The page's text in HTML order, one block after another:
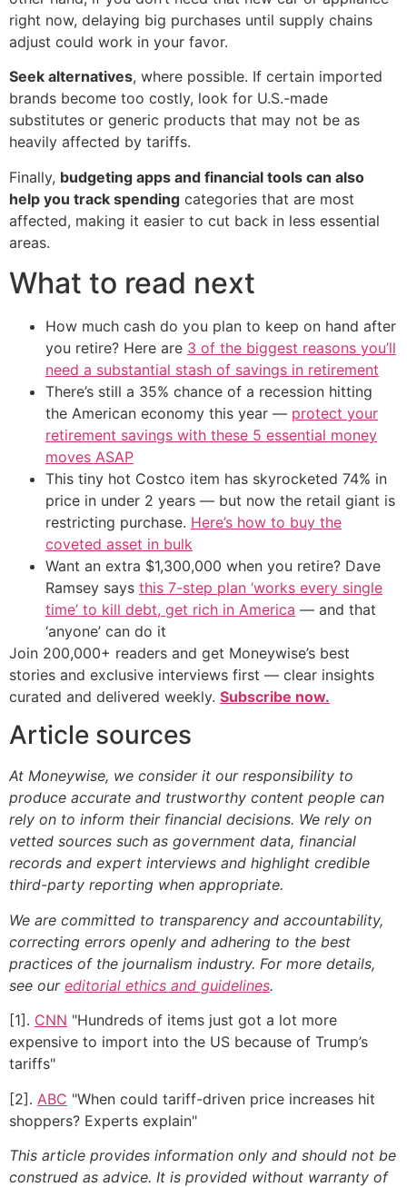
right now, delaying big purchases until supply chains
adjust could work in your favor.
Seek alternatives, where possible. If certain imported
brands become too costly, look for U.S.-made
substitutes or generic products that may not be as
heavily affected by tariffs.
Finally, budgeting apps and financial tools can also
help you track spending categories that are most
affected, making it easier to cut back in less essential
areas.
What to read next
How much cash do you plan to keep on hand after
you retire? Here are 3 of the biggest reasons you’ll
need a substantial stash of savings in retirement
There’s still a 35% chance of a recession hitting
the American economy this year — protect your
retirement savings with these 5 essential money
moves ASAP
This tiny hot Costco item has skyrocketed 74% in
price in under 2 years — but now the retail giant is
restricting purchase. Here’s how to buy the
coveted asset in bulk
Want an extra $1,300,000 when you retire? Dave
Ramsey says this 7-step plan ‘works every single
time’ to kill debt, get rich in America — and that
‘anyone’ can do it
Join 200,000+ readers and get Moneywise’s best
stories and exclusive interviews first — clear insights
curated and delivered weekly. Subscribe now.
Article sources
At Moneywise, we consider it our responsibility to
produce accurate and trustworthy content people can
rely on to inform their financial decisions. We rely on
vetted sources such as government data, financial
records and expert interviews and highlight credible
third-party reporting when appropriate.
We are committed to transparency and accountability,
correcting errors openly and adhering to the best
practices of the journalism industry. For more details,
see our editorial ethics and guidelines.
[1]. CNN "Hundreds of items just got a lot more
expensive to import into the US because of Trump’s
tariffs"
[2]. ABC "When could tariff-driven price increases hit
shoppers? Experts explain"
This article provides information only and should not be
construed as advice. It is provided without warranty of